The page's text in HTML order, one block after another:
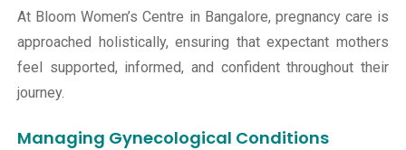
At Bloom Women’s Centre in Bangalore, pregnancy care is
approached holistically, ensuring that expectant mothers
feel supported, informed, and confident throughout their
journey.
Managing Gynecological Conditions